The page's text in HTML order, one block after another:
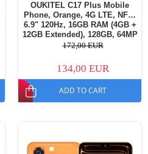
OUKITEL C17 Plus Mobile
Phone, Orange, 4G LTE, NFC,
6.9" 120Hz, 16GB RAM (4GB +
12GB Extended), 128GB, 64MP
Camera, 5000mAh, Android 16,
172,00 EUR
134,00 EUR
ADD TO CART